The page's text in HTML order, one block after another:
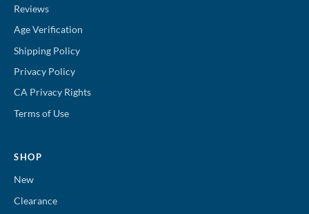
Reviews
Age Verification
Shipping Policy
Privacy Policy
CA Privacy Rights
Terms of Use
SHOP
New
Clearance